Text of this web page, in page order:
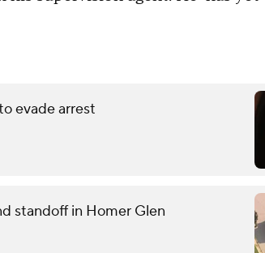
evade arrest
standoff in Homer Glen